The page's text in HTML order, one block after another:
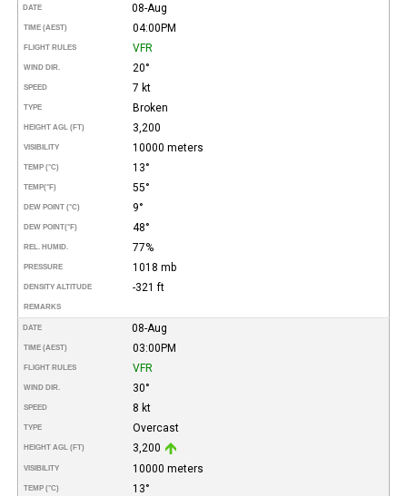
DATE 08-Aug
TIME (AEST) 04:00PM
FLIGHT RULES VFR
WIND DIR. 20°
SPEED 7 kt
TYPE Broken
HEIGHT AGL (FT) 3,200
VISIBILITY 10000 meters
TEMP (°C) 13°
TEMP(°F) 55°
DEW POINT (°C) 9°
DEW POINT(°F) 48°
REL. HUMID. 77%
PRESSURE 1018 mb
DENSITY ALTITUDE -321 ft
REMARKS
DATE 08-Aug
TIME (AEST) 03:00PM
FLIGHT RULES VFR
WIND DIR. 30°
SPEED 8 kt
TYPE Overcast
HEIGHT AGL (FT) 3,200
VISIBILITY 10000 meters
TEMP (°C) 13°